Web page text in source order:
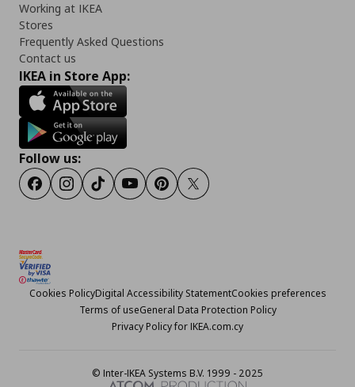
Working at IKEA
Stores
Frequently Asked Questions
Contact us
IKEA in Store App:
Follow us:
FacebookInstagram
TikTokYoutubePinterestTwitter
Cookies PolicyDigital Accessibility StatementCookies preferences
Terms of useGeneral Data Protection Policy
Privacy Policy for IKEA.com.cy
© Inter-IKEA Systems B.V. 1999 - 2025